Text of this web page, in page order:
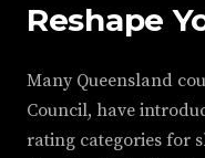
Reshape
Many Queensland
Council, have
rating categories for